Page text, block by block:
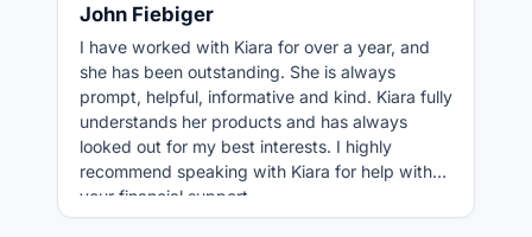
John Fiebiger
I have worked with Kiara for over a year, and
she has been outstanding. She is always
prompt, helpful, informative and kind. Kiara fully
understands her products and has always
looked out for my best interests. I highly
recommend speaking with Kiara for help with
your financial support.